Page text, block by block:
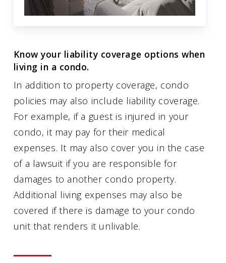
Know your liability coverage options when
living in a condo.
In addition to property coverage, condo
policies may also include liability coverage.
For example, if a guest is injured in your
condo, it may pay for their medical
expenses. It may also cover you in the case
of a lawsuit if you are responsible for
damages to another condo property.
Additional living expenses may also be
covered if there is damage to your condo
unit that renders it unlivable.